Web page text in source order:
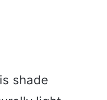
shade